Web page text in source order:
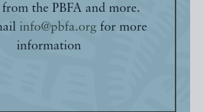
from the PBFA and more.
info@pbfa.orgfor more
information